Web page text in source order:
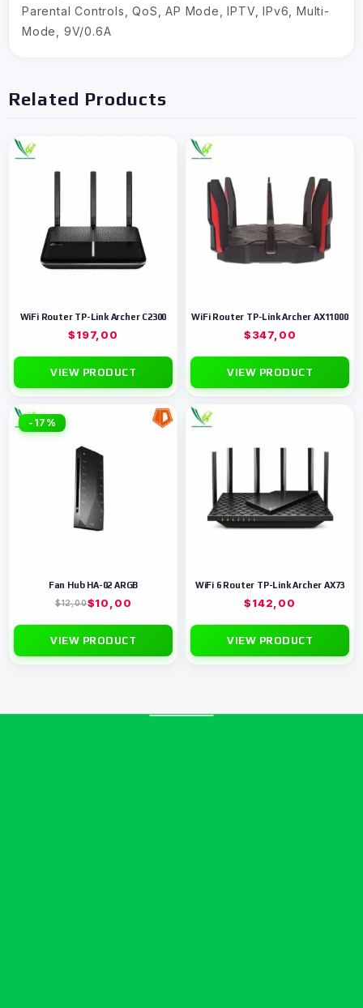
Parental Controls, QoS, AP Mode, IPTV, IPv6, Multi-
Mode, 9V/0.6A
Related Products
WiFi Router TP-Link Archer C2300
$197,00
VIEW PRODUCT
WiFi Router TP-Link Archer AX11000
$347,00
VIEW PRODUCT
-17%
Fan Hub HA-02 ARGB
$12,00$10,00
VIEW PRODUCT
WiFi 6 Router TP-Link Archer AX73
$142,00
VIEW PRODUCT